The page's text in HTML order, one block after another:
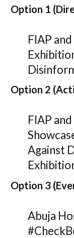
Option 1
FIAP
Option 2
FIAP
Against
Option 3
Abuja